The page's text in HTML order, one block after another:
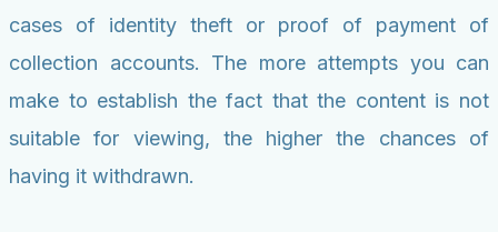
cases of identity theft or proof of payment of
collection accounts. The more attempts you can
make to establish the fact that the content is not
suitable for viewing, the higher the chances of
having it withdrawn.